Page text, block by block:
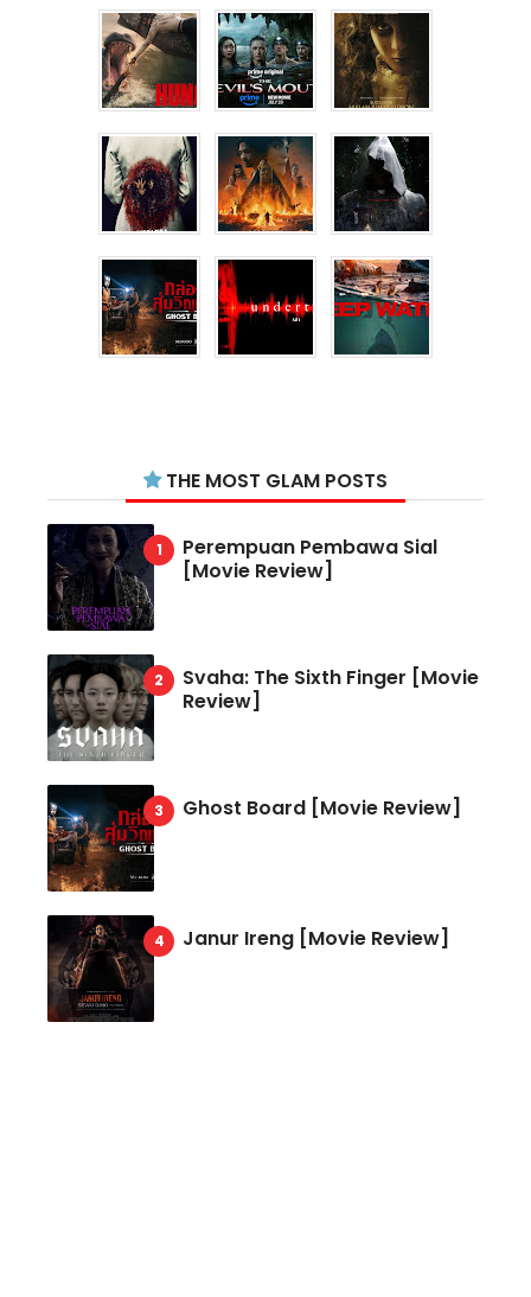
THE MOST GLAM POSTS
Perempuan Pembawa Sial
[Movie Review]
Svaha: The Sixth Finger [Movie
Review]
Ghost Board [Movie Review]
Janur Ireng [Movie Review]